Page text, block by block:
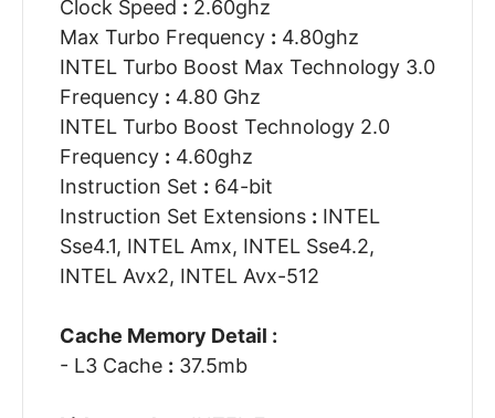
Clock Speed : 2.60ghz
Max Turbo Frequency : 4.80ghz
INTEL Turbo Boost Max Technology 3.0
Frequency : 4.80 Ghz
INTEL Turbo Boost Technology 2.0
Frequency : 4.60ghz
Instruction Set : 64-bit
Instruction Set Extensions : INTEL
Sse4.1, INTEL Amx, INTEL Sse4.2,
INTEL Avx2, INTEL Avx-512
Cache Memory Detail :
- L3 Cache : 37.5mb